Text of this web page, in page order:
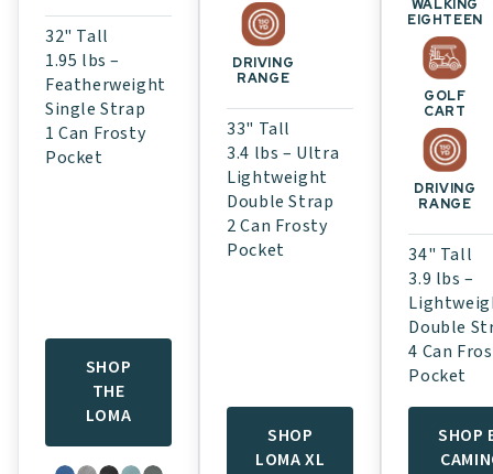
32" Tall
1.95 lbs –
Featherweight
Single Strap
1 Can Frosty
Pocket
SHOP
THE
LOMA
DRIVING
RANGE
33" Tall
3.4 lbs – Ultra
Lightweight
Double Strap
2 Can Frosty
Pocket
SHOP
LOMA XL
WALKING
EIGHTEEN
GOLF
CART
DRIVING
RANGE
34" Tall
3.9 lbs –
Double
4 Can
Pocket
SHOP